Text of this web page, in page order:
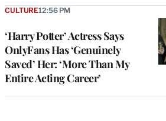
‘Harry Potter’ Actress Says
OnlyFans Has ‘Genuinely
Saved’ Her: ‘More Than My
Entire Acting Career’
CULTURE12:56 PM